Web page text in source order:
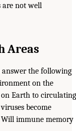
are not well
Areas
answer the following
on the
Earth to circulating
become
immune memory